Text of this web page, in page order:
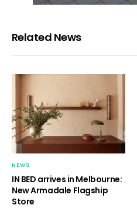
Related News
NEWS
IN BED arrives in Melbourne:
New Armadale Flagship
Store